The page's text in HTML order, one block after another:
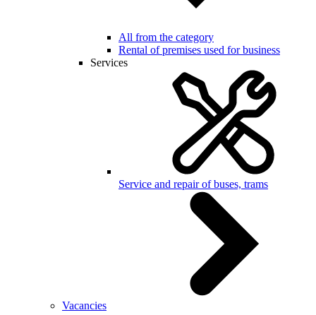
All from the category
Rental of premises used for business
Services
Service and repair of buses, trams
Vacancies